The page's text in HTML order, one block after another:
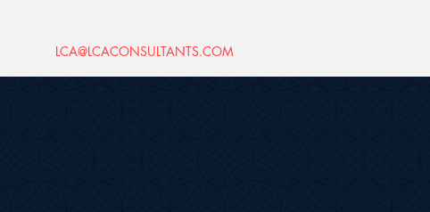
LCA@LCACONSULTANTS.COM